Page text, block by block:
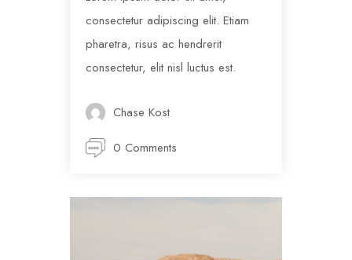
consectetur adipiscing elit. Etiam
pharetra, risus ac hendrerit
consectetur, elit nisl luctus est.
Chase Kost
0 Comments